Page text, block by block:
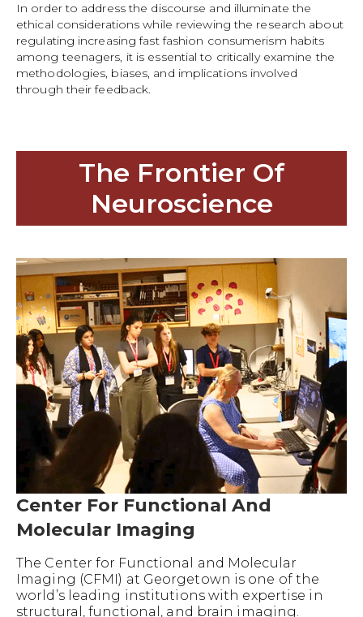
In order to address the discourse and illuminate the
ethical considerations while reviewing the research about
regulating increasing fast fashion consumerism habits
among teenagers, it is essential to critically examine the
methodologies, biases, and implications involved
through their feedback.
The Frontier Of
Neuroscience
Center For Functional And
Molecular Imaging
The Center for Functional and Molecular
Imaging (CFMI) at Georgetown is one of the
world’s leading institutions with expertise in
structural, functional, and brain imaging.